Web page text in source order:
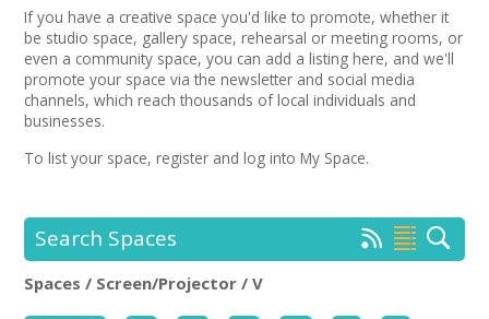
Home
About
Creative Directory
Events
Creative Spaces
If you have a creative space you'd like to promote, whether it
be studio space, gallery space, rehearsal or meeting rooms, or
even a community space, you can add a listing here, and we'll
promote your space via the newsletter and social media
channels, which reach thousands of local individuals and
businesses.
To list your space,register and log into My Space.
Search Spaces
Spaces / Screen/Projector / V